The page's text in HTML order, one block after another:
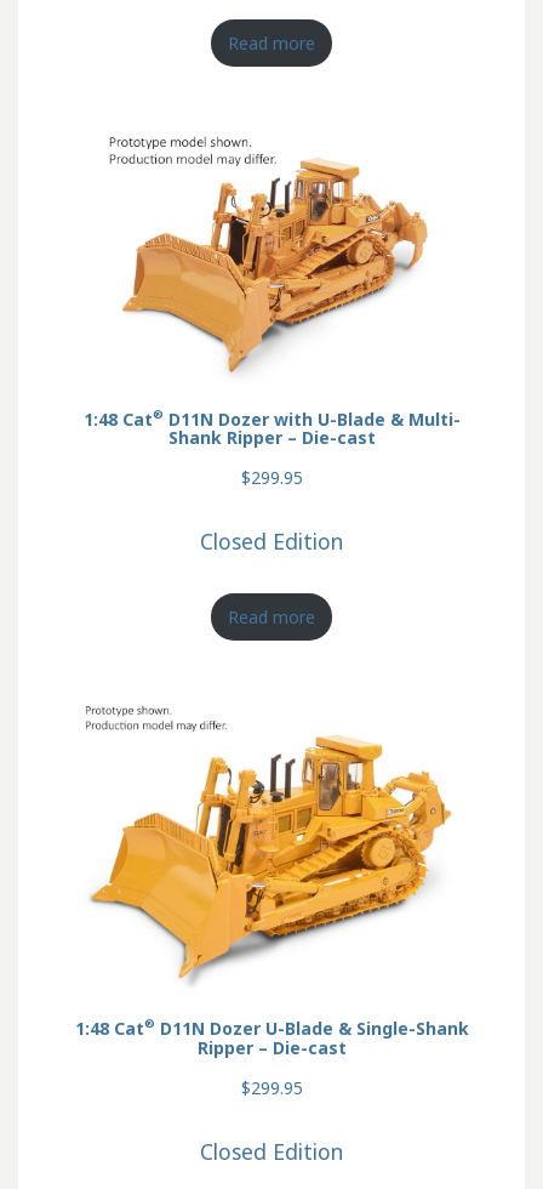
Read more
1:48 Cat® D11N Dozer with U-Blade & Multi-
Shank Ripper – Die-cast
$299.95
Closed Edition
Read more
1:48 Cat® D11N Dozer U-Blade & Single-Shank
Ripper – Die-cast
$299.95
Closed Edition